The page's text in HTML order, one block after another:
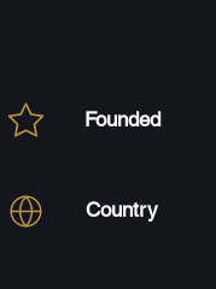
Founded
Country